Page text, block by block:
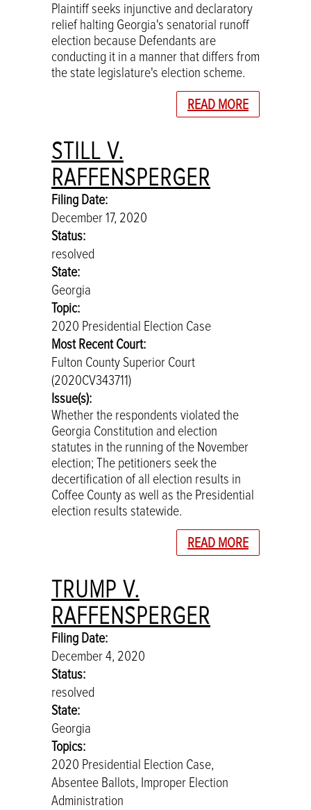
Plaintiff seeks injunctive and declaratory
relief halting Georgia's senatorial runoff
election because Defendants are
conducting it in a manner that differs from
the state legislature's election scheme.
READ MORE
STILL V.
RAFFENSPERGER
Filing Date:
December 17, 2020
Status:
resolved
State:
Georgia
Topic:
2020 Presidential Election Case
Most Recent Court:
Fulton County Superior Court
(2020CV343711)
Issue(s):
Whether the respondents violated the
Georgia Constitution and election
statutes in the running of the November
election; The petitioners seek the
decertification of all election results in
Coffee County as well as the Presidential
election results statewide.
READ MORE
TRUMP V.
RAFFENSPERGER
Filing Date:
December 4, 2020
Status:
resolved
State:
Georgia
Topics:
2020 Presidential Election Case,
Absentee Ballots, Improper Election
Administration